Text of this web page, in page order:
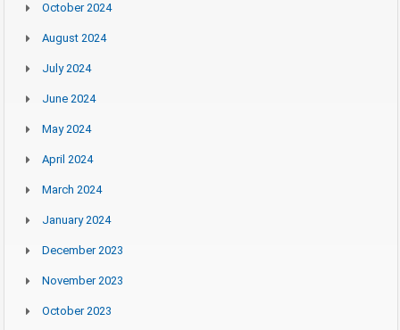
October 2024
August 2024
July 2024
June 2024
May 2024
April 2024
March 2024
January 2024
December 2023
November 2023
October 2023